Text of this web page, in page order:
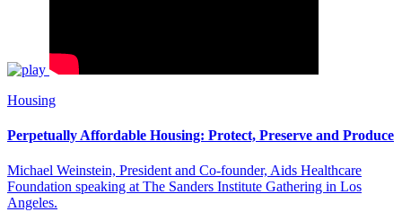
Housing
Perpetually Affordable Housing: Protect, Preserve and Produce
Michael Weinstein, President and Co-founder, Aids Healthcare
Foundation speaking at The Sanders Institute Gathering in Los
Angeles.